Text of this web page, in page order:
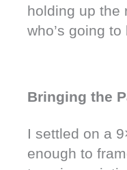
holding up the
who’s going to
Bringing the
I settled on a
enough to